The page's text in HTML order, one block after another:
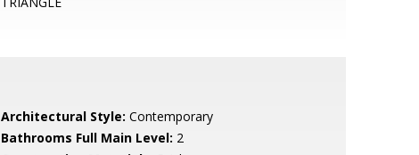
Architectural Style: Contemporary
Bathrooms Full Main Level: 2